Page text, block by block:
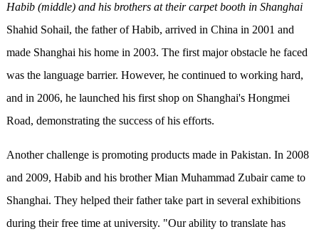
Habib (middle) and his brothers at their carpet booth in Shanghai
Shahid Sohail, the father of Habib, arrived in China in 2001 and
made Shanghai his home in 2003. The first major obstacle he faced
was the language barrier. However, he continued to working hard,
and in 2006, he launched his first shop on Shanghai's Hongmei
Road, demonstrating the success of his efforts.
Another challenge is promoting products made in Pakistan. In 2008
and 2009, Habib and his brother Mian Muhammad Zubair came to
Shanghai. They helped their father take part in several exhibitions
during their free time at university. "Our ability to translate has